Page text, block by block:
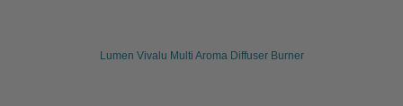
Lumen Vivalu Multi Aroma Diffuser Burner